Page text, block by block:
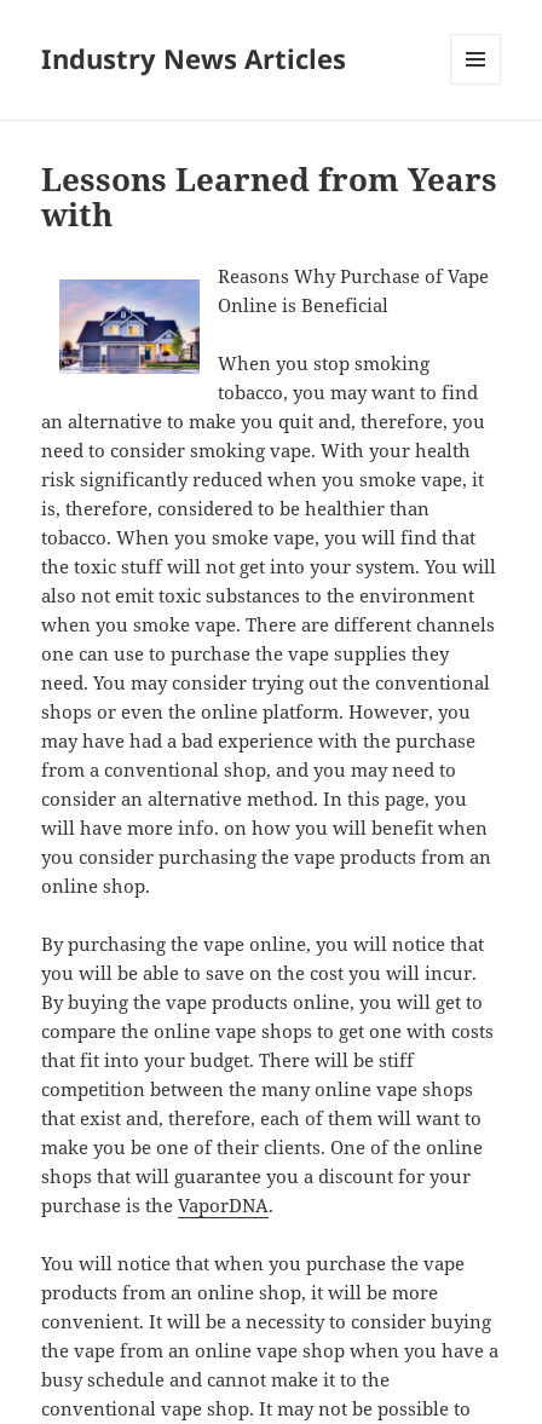
Industry News Articles
Lessons Learned from Years
with
Reasons Why Purchase of Vape
Online is Beneficial
When you stop smoking
tobacco, you may want to find
an alternative to make you quit and, therefore, you
need to consider smoking vape. With your health
risk significantly reduced when you smoke vape, it
is, therefore, considered to be healthier than
tobacco. When you smoke vape, you will find that
the toxic stuff will not get into your system. You will
also not emit toxic substances to the environment
when you smoke vape. There are different channels
one can use to purchase the vape supplies they
need. You may consider trying out the conventional
shops or even the online platform. However, you
may have had a bad experience with the purchase
from a conventional shop, and you may need to
consider an alternative method. In this page, you
will have more info. on how you will benefit when
you consider purchasing the vape products from an
online shop.
By purchasing the vape online, you will notice that
you will be able to save on the cost you will incur.
By buying the vape products online, you will get to
compare the online vape shops to get one with costs
that fit into your budget. There will be stiff
competition between the many online vape shops
that exist and, therefore, each of them will want to
make you be one of their clients. One of the online
shops that will guarantee you a discount for your
purchase is theVaporDNA.
You will notice that when you purchase the vape
products from an online shop, it will be more
convenient. It will be a necessity to consider buying
the vape from an online vape shop when you have a
busy schedule and cannot make it to the
conventional vape shop. It may not be possible to